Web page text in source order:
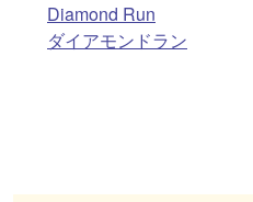
Diamond Run
ダイアモンドラン